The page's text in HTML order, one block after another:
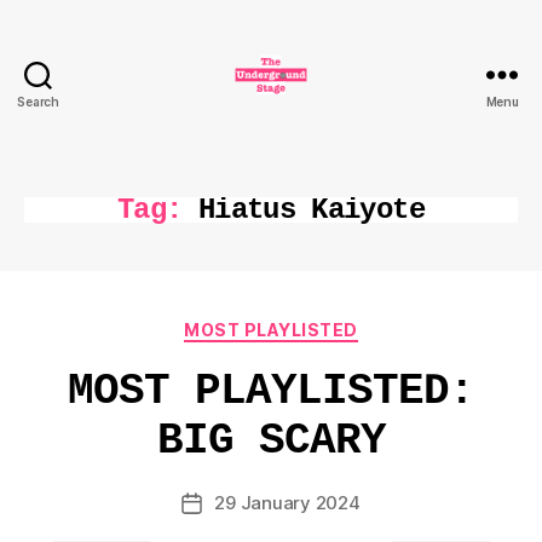
Search Menu
Tag: Hiatus Kaiyote
Categories
MOST PLAYLISTED
MOST PLAYLISTED:
BIG SCARY
Post29 January 2024